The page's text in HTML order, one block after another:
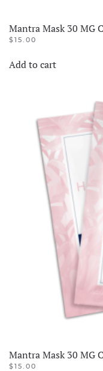
Mantra Mask 30 MG
$15.00
Add to cart
Mantra Mask 30 MG
$15.00